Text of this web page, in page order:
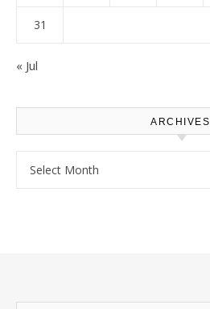
31
« Jul
ARCHIVES